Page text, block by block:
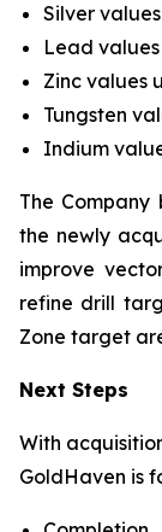
Silver
Lead
Zinc values
Tungsten
Indium
The Company
the newly
improve
refine drill
Zone target
Next Steps
With
GoldHaven is